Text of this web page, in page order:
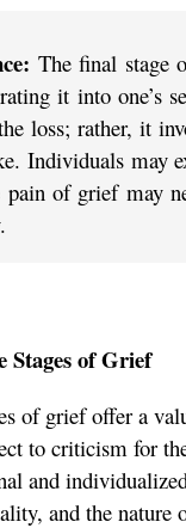
The final stage
it into one’s
loss; rather, it
Individuals may
of grief may
Stages of Grief
of grief offer a
to criticism for
and
and the